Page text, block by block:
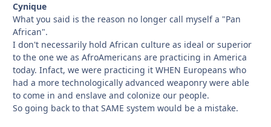
Cynique
What you said is the reason no longer call myself a "Pan
African".
I don't necessarily hold African culture as ideal or superior
to the one we as AfroAmericans are practicing in America
today. Infact, we were practicing it WHEN Europeans who
had a more technologically advanced weaponry were able
to come in and enslave and colonize our people.
So going back to that SAME system would be a mistake.